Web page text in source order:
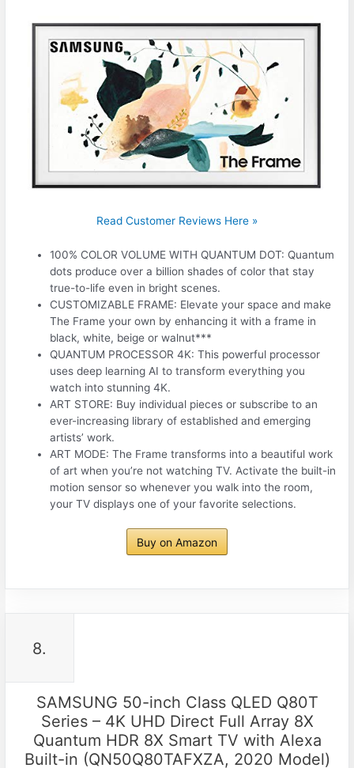
Read Customer Reviews Here »
100% COLOR VOLUME WITH QUANTUM DOT: Quantum
dots produce over a billion shades of color that stay
true-to-life even in bright scenes.
CUSTOMIZABLE FRAME: Elevate your space and make
The Frame your own by enhancing it with a frame in
black, white, beige or walnut***
QUANTUM PROCESSOR 4K: This powerful processor
uses deep learning AI to transform everything you
watch into stunning 4K.
ART STORE: Buy individual pieces or subscribe to an
ever-increasing library of established and emerging
artists’ work.
ART MODE: The Frame transforms into a beautiful work
of art when you’re not watching TV. Activate the built-in
motion sensor so whenever you walk into the room,
your TV displays one of your favorite selections.
Buy on Amazon
8.
SAMSUNG 50-inch Class QLED Q80T
Series – 4K UHD Direct Full Array 8X
Quantum HDR 8X Smart TV with Alexa
Built-in (QN50Q80TAFXZA, 2020 Model)